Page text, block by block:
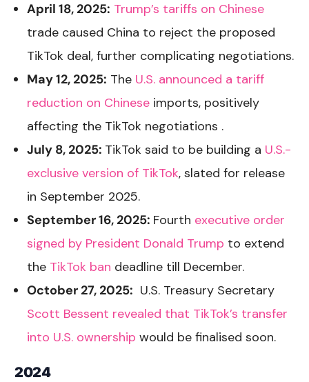
April 18, 2025: Trump’s tariffs on Chinese
trade caused China to reject the proposed
TikTok deal, further complicating negotiations.
May 12, 2025: The U.S. announced a tariff
reduction on Chinese imports, positively
affecting the TikTok negotiations .
July 8, 2025: TikTok said to be building a U.S.-
exclusive version of TikTok, slated for release
in September 2025.
September 16, 2025: Fourth executive order
signed by President Donald Trump to extend
the TikTok ban deadline till December.
October 27, 2025: U.S. Treasury Secretary
Scott Bessent revealed that TikTok’s transfer
into U.S. ownership would be finalised soon.
2024